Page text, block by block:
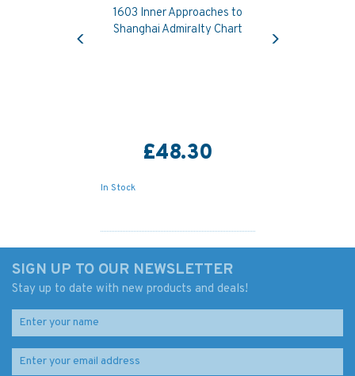
1603 Inner Approaches to
Shanghai Admiralty Chart
£48.30
In Stock
Previous
SIGN UP TO OUR NEWSLETTER
Stay up to date with new products and deals!